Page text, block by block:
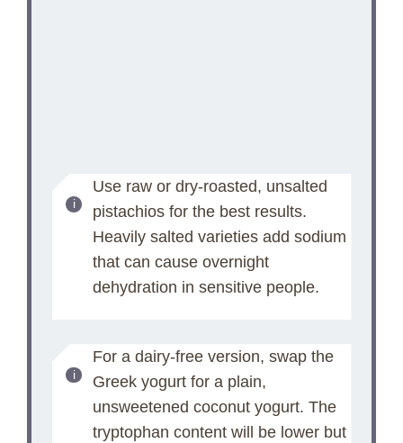
Use raw or dry-roasted, unsalted
pistachios for the best results.
Heavily salted varieties add sodium
that can cause overnight
dehydration in sensitive people.
For a dairy-free version, swap the
Greek yogurt for a plain,
unsweetened coconut yogurt. The
tryptophan content will be lower but